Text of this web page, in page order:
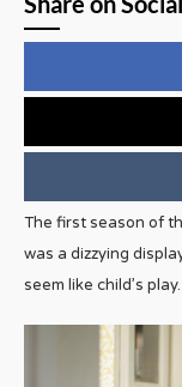
The first season of
was a dizzying
seem like child’s play.